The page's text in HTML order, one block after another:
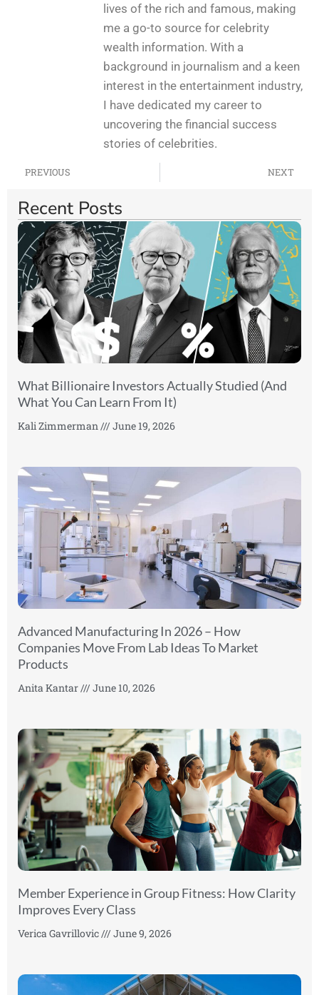
lives of the rich and famous, making
me a go-to source for celebrity
wealth information. With a
background in journalism and a keen
interest in the entertainment industry,
I have dedicated my career to
uncovering the financial success
stories of celebrities.
PREVIOUS NEXT
Recent Posts
What Billionaire Investors Actually Studied (And
What You Can Learn From It)
Kali Zimmerman June 19, 2026
Advanced Manufacturing In 2026 – How
Companies Move From Lab Ideas To Market
Products
Anita Kantar June 10, 2026
Member Experience in Group Fitness: How Clarity
Improves Every Class
Verica Gavrillovic June 9, 2026